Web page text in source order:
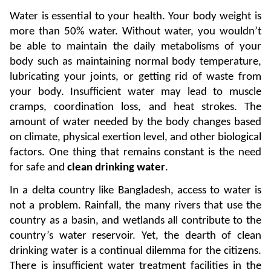
Water is essential to your health. Your body weight is
more than 50% water. Without water, you wouldn’t
be able to maintain the daily metabolisms of your
body such as maintaining normal body temperature,
lubricating your joints, or getting rid of waste from
your body. Insufficient water may lead to muscle
cramps, coordination loss, and heat strokes. The
amount of water needed by the body changes based
on climate, physical exertion level, and other biological
factors. One thing that remains constant is the need
for safe and clean drinking water.
In a delta country like Bangladesh, access to water is
not a problem. Rainfall, the many rivers that use the
country as a basin, and wetlands all contribute to the
country’s water reservoir. Yet, the dearth of clean
drinking water is a continual dilemma for the citizens.
There is insufficient water treatment facilities in the